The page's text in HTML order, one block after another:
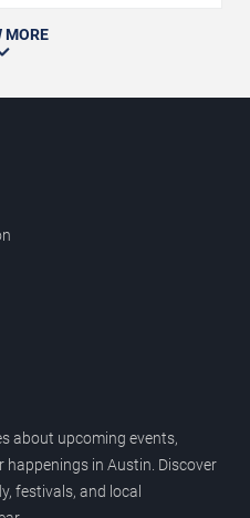
MORE
about upcoming events,
in Austin. Discover
festivals, and local